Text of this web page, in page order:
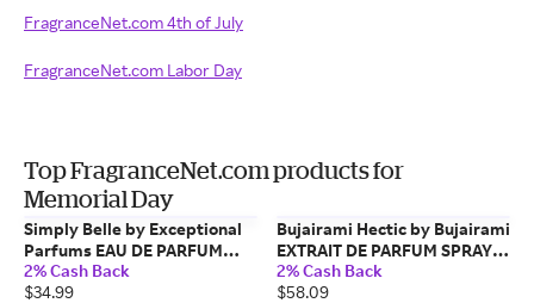
FragranceNet.com 4th of July
FragranceNet.com Labor Day
Top FragranceNet.com products for
Memorial Day
Simply Belle by Exceptional
Parfums EAU DE PARFUM
SPRAY 3.4 OZ for WOMEN
2% Cash Back
$34.99
Bujairami Hectic by Bujairami
EXTRAIT DE PARFUM SPRAY
3.4 OZ for MEN
2% Cash Back
$58.09